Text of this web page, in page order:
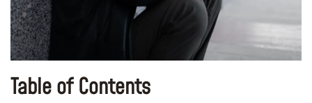
Table of Contents